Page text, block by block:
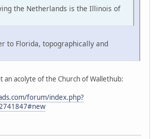
the Netherlands is the Illinois of
to Florida, topographically and
an acolyte of the Church of Wallethub:
forum/index.php?